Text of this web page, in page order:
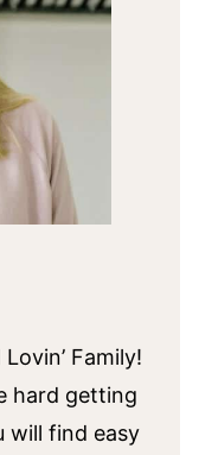
Family!
hard getting
will find easy